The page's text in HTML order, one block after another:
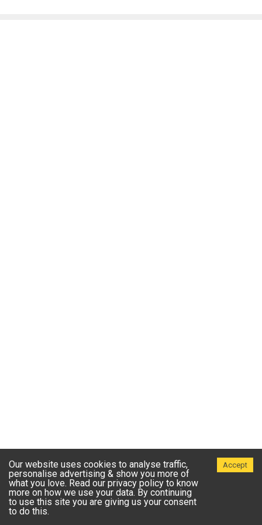
Our website uses cookies to analyse traffic,
personalise advertising & show you more of
what you love. Read our privacy policy to know
more on how we use your data. By continuing
to use this site you are giving us your consent
to do this.
Accept